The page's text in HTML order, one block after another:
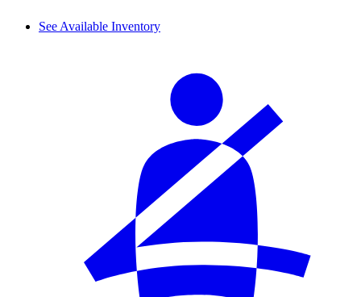
See Available Inventory